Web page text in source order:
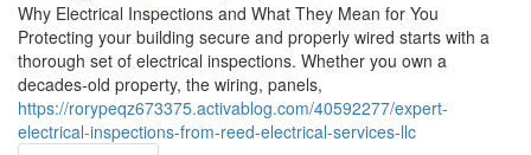
Why Electrical Inspections and What They Mean for You
Protecting your building secure and properly wired starts with a
thorough set of electrical inspections. Whether you own a
decades-old property, the wiring, panels,
https://rorypeqz673375.activablog.com/40592277/expert-
electrical-inspections-from-reed-electrical-services-llc